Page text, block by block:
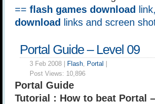
== flash games download
download
links and screen
Portal Guide – Level 09
3 Feb 2008 | Flash, Portal
Post Views: 10,896
Portal Guide
Tutorial : How to beat Portal